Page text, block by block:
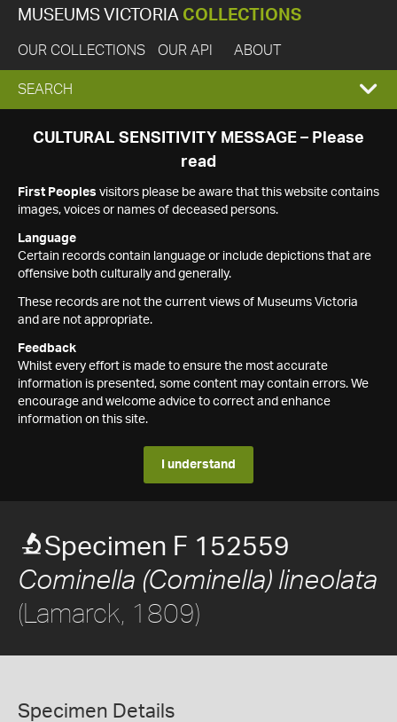
MUSEUMS VICTORIA COLLECTIONS
OUR COLLECTIONS OUR API ABOUT
EXPAND
SEARCH
SEARCH
CULTURAL SENSITIVITY MESSAGE – Please
read
First Peoples visitors please be aware that this website contains
images, voices or names of deceased persons.
Language
Certain records contain language or include depictions that are
offensive both culturally and generally.
These records are not the current views of Museums Victoria
and are not appropriate.
Feedback
Whilst every effort is made to ensure the most accurate
information is presented, some content may contain errors. We
encourage and welcome advice to correct and enhance
information on this site.
I understand
Specimen F 152559
Cominella (Cominella) lineolata
(Lamarck, 1809)
Specimen Details